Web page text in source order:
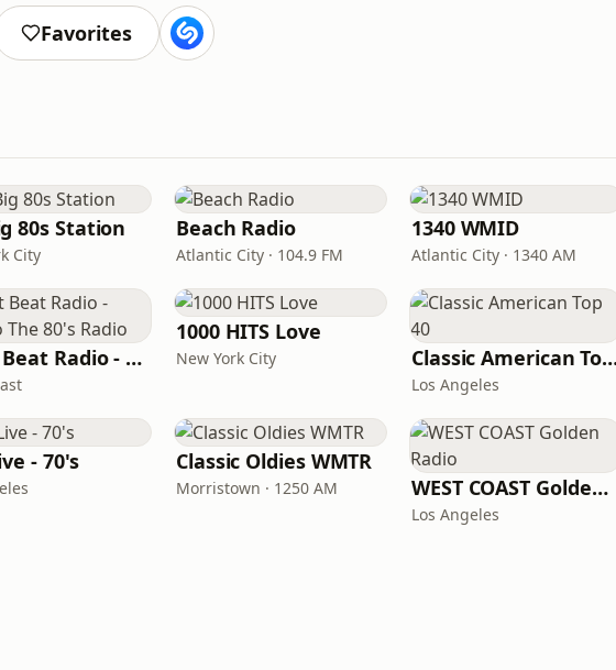
Favorites
80s Station
City
Beach Radio
Atlantic City · 104.9 FM
1340 WMID
Atlantic City · 1340 AM
Heart Beat Radio - Back To The 80's Radio
1000 HITS Love
New York City Classic
Los Angeles
- 70's Classic Oldies WMTR
Morristown · 1250 AM WEST COAST Golden Radio
Los Angeles